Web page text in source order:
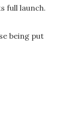
full launch.
being put